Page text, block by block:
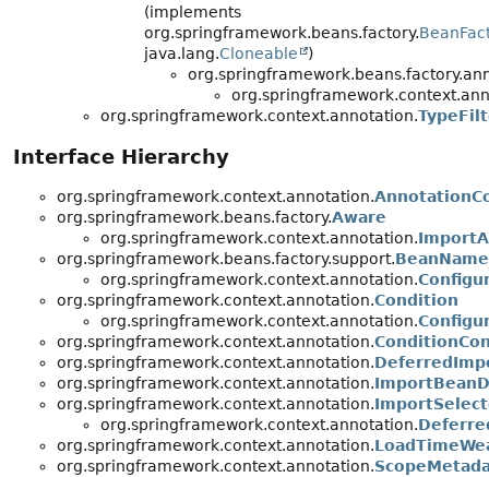
(implements
org.springframework.beans.factory.
java.lang.Cloneable
)
org.springframework.context.annotation.
Interface Hierarchy
org.springframework.context.annotation.
org.springframework.beans.factory.Aware
org.springframework.context.annotation.
org.springframework.beans.factory.support.
org.springframework.context.annotation.
org.springframework.context.annotation.Condition
org.springframework.context.annotation.
org.springframework.context.annotation.
org.springframework.context.annotation.
org.springframework.context.annotation.
org.springframework.context.annotation.
org.springframework.context.annotation.
org.springframework.context.annotation.
org.springframework.context.annotation.